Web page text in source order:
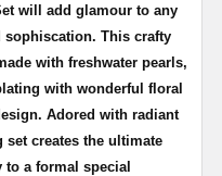
will add glamour to any
sophiscation. This crafty
with freshwater pearls,
with wonderful floral
Adored with radiant
creates the ultimate
a formal special